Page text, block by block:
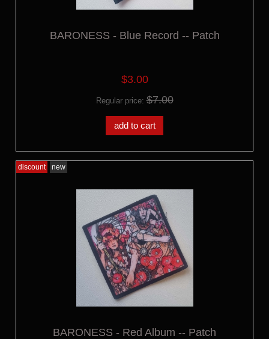
BARONESS - Blue Record -- Patch
$3.00
Regular price:$7.00
add to cart
BARONESS - Red Album -- Patch
discount new